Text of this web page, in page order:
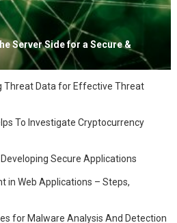
Server Side for a Secure &
Threat Data for Effective Threat
To Investigate Cryptocurrency
Secure Applications
in Web Applications – Steps,
for Malware Analysis And Detection